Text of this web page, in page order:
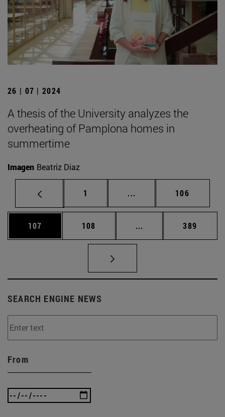
26 | 07 | 2024
A thesis of the University analyzes the
overheating of Pamplona homes in
summertime
Imagen Beatriz Diaz
Page
1 ... Intermediate pages
Page
106
Page
107 Page
108 ... Intermediate pages
Page
389
SEARCH ENGINE NEWS
From